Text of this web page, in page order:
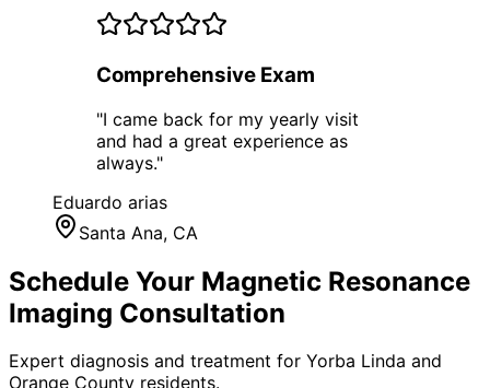
Comprehensive Exam
"I came back for my yearly visit
and had a great experience as
always."
Eduardo arias
Santa Ana, CA
Schedule Your Magnetic Resonance
Imaging Consultation
Expert diagnosis and treatment for Yorba Linda and
Orange County residents.